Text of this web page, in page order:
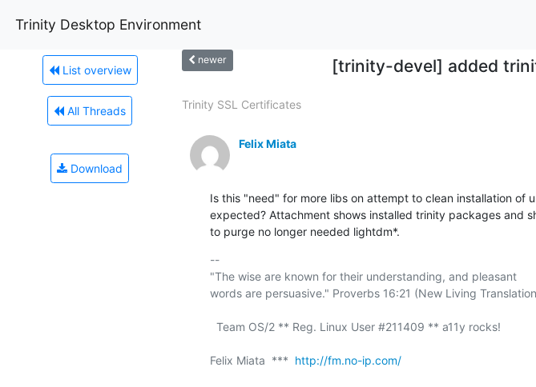
Trinity Desktop Environment
List overview
All Threads
Download
newer
[trinity-devel] added
Trinity SSL Certificates
Felix Miata
Is this "need" for more libs on attempt to clean installation of
expected? Attachment shows installed trinity packages and
to purge no longer needed lightdm*.
--
"The wise are known for their understanding, and pleasant
words are persuasive." Proverbs 16:21 (New Living
Felix Miata  *** http://fm.no-ip.com/